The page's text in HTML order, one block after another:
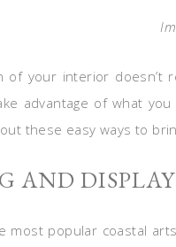
of your interior doesn’t
advantage of what
these easy ways to
AND
most popular coastal